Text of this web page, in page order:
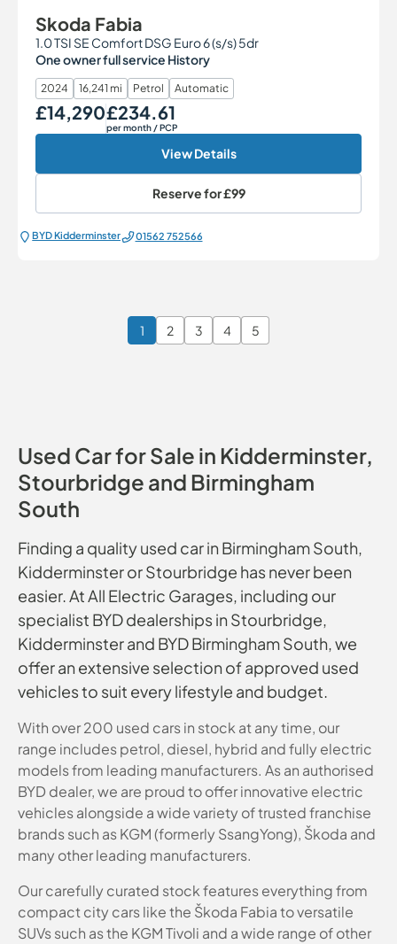
Skoda Fabia
1.0 TSI SE Comfort DSG Euro 6 (s/s) 5dr
One owner full service History
2024 16,241 mi Petrol Automatic
Our Price
£14,290 Monthly Price
£234.61
per month/ PCP
View Details
Reserve for£99
BYD Kidderminster 01562 752566
1 2 3 4 5
Page 1 of 6
Used Car for Sale in Kidderminster,
Stourbridge and Birmingham
South
Finding a quality used car in Birmingham South,
Kidderminster or Stourbridge has never been
easier. At All Electric Garages, including our
specialist BYD dealerships in Stourbridge,
Kidderminster and BYD Birmingham South, we
offer an extensive selection of approved used
vehicles to suit every lifestyle and budget.
With over 200 used cars in stock at any time, our
range includes petrol, diesel, hybrid and fully electric
models from leading manufacturers. As an authorised
BYD dealer, we are proud to offer innovative electric
vehicles alongside a wide variety of trusted franchise
brands such as KGM (formerly SsangYong), Škoda and
many other leading manufacturers.
Our carefully curated stock features everything from
compact city cars like the Škoda Fabia to versatile
SUVs such as the KGM Tivoli and a wide range of other